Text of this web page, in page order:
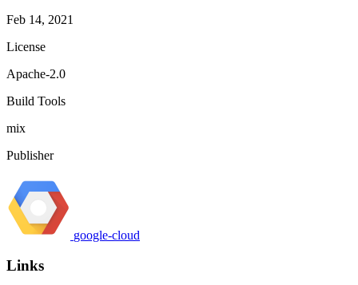
Feb 14, 2021
License
Apache-2.0
Build Tools
mix
Publisher
google-cloud
Links